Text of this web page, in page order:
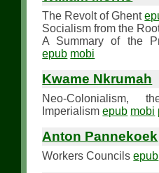
The Revolt of Ghent
Socialism from the
A Summary of the
epub mobi
Kwame Nkrumah
Neo-
Imperialismepub mobi
Anton Pannekoek
Workers Councilsepub